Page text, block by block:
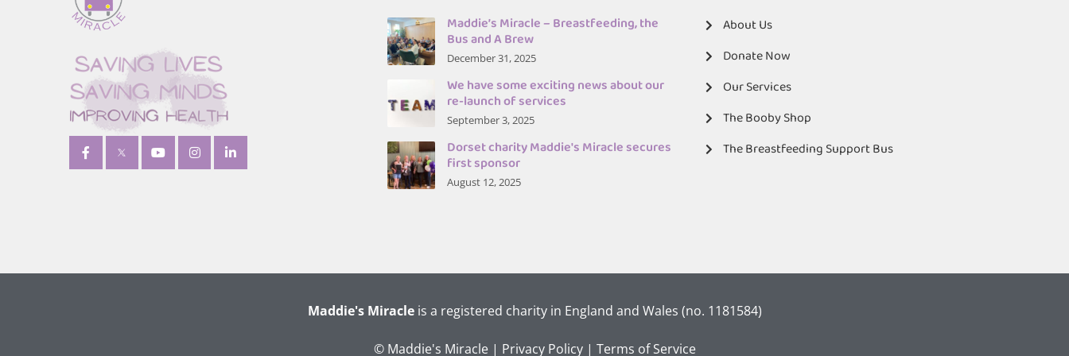
Maddie’s Miracle – Breastfeeding, the
Bus and A Brew
December 31, 2025
We have some exciting news about our
re-launch of services
September 3, 2025
Dorset charity Maddie's Miracle secures
first sponsor
August 12, 2025
About Us
Donate Now
Our Services
The Booby Shop
The Breastfeeding Support Bus
Maddie's Miracleis a registered charity in England and Wales (no. 1181584)
© Maddie's Miracle | Privacy Policy| Terms of Service